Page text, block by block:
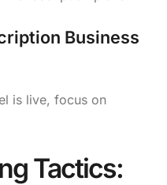
Business
is live, focus on
Tactics: